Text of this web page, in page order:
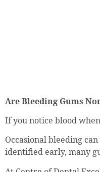
Are Bleeding Gums
If you notice blood
Occasional bleeding
identified early, many